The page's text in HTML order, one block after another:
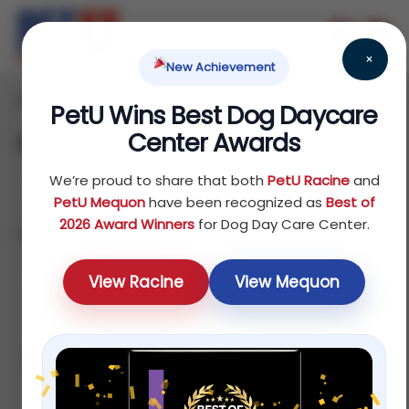
×
New Achievement
PetU Wins Best Dog Daycare
Center Awards
We’re proud to share that both PetU Racineand
PetU Mequonhave been recognized as Best of
2026 Award Winnersfor Dog Day Care Center.
View Racine View Mequon
Home Products / Page 2
Showing 13–24 of 75 results
Default
Sale!